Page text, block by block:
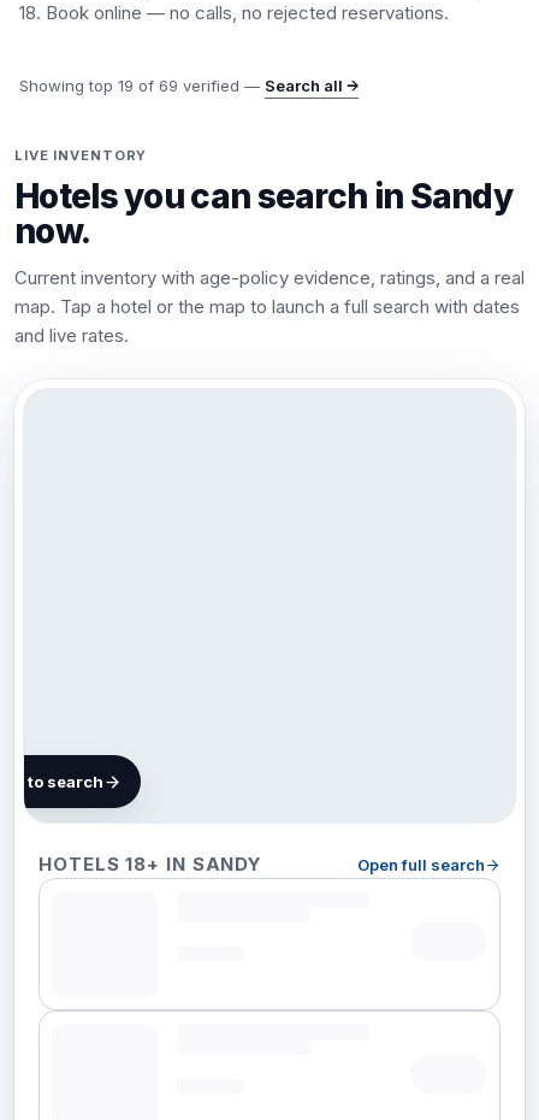
18. Book online — no calls, no rejected reservations.
Showing top 19 of 69 verified — Search all →
LIVE INVENTORY
Hotels you can search in Sandy
now.
Current inventory with age-policy evidence, ratings, and a real
map. Tap a hotel or the map to launch a full search with dates
and live rates.
HOTELS 18+ IN SANDY Open full search
hotels
to search